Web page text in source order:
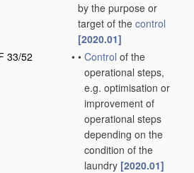
by the purpose or
target of the control
[2020.01]
33/52
• • Control of the
operational steps,
e.g. optimisation or
improvement of
operational steps
depending on the
condition of the
laundry [2020.01]